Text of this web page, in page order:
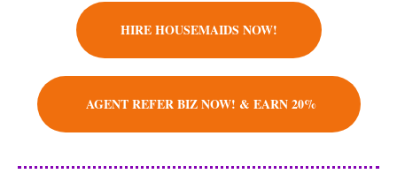
HIRE HOUSEMAIDS NOW!
AGENT REFER BIZ NOW! & EARN 20%